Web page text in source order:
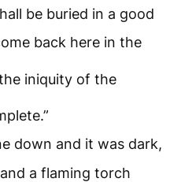
be buried in a good
back here in the
iniquity of the
down and it was dark,
a flaming torch